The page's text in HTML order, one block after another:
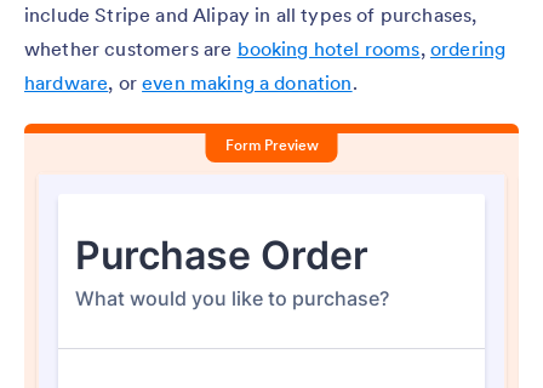
include Stripe and Alipay in all types of purchases,
whether customers are booking hotel rooms, ordering
hardware, oreven making a donation.